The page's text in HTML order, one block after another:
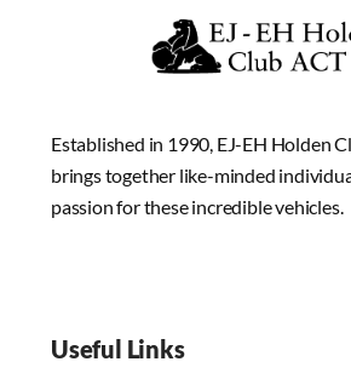
Established in 1990, EJ-EH Holden
brings together like-minded
passion for these incredible vehicles.
Useful Links